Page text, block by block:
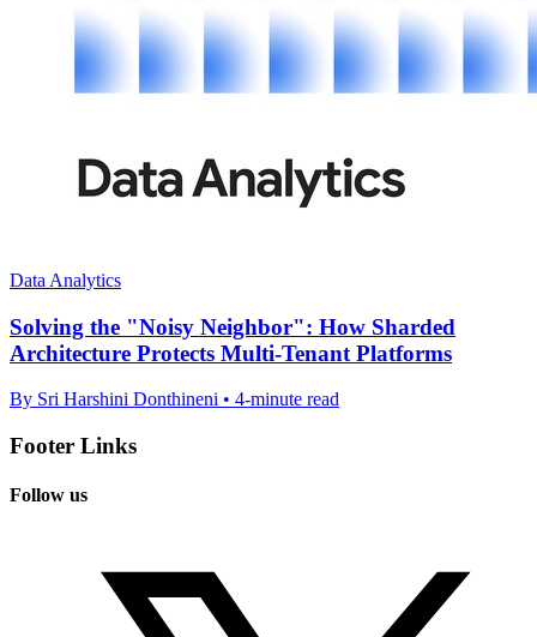
Data Analytics
Solving the "Noisy Neighbor": How Sharded
Architecture Protects Multi-Tenant Platforms
By Sri Harshini Donthineni • 4-minute read
Footer Links
Follow us